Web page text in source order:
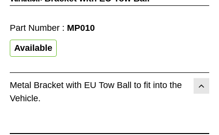
Metal Bracket with EU Tow Ball to fit into the
Vehicle.
Part Number : MP010
Available